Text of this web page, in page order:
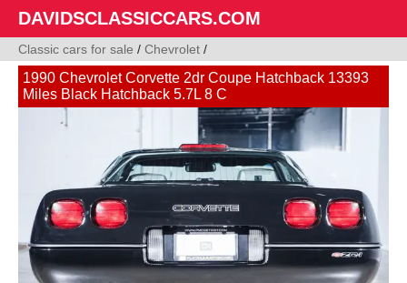
DAVIDSCLASSICCARS.COM
Classic cars for sale / Chevrolet /
1990 Chevrolet Corvette 2dr Coupe Hatchback 13393
Miles Black Hatchback 5.7L 8 C